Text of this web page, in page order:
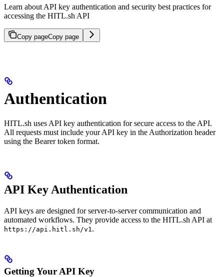
Learn about API key authentication and security best practices for
accessing the HITL.sh API
Copy pageCopy page
Authentication
HITL.sh uses API key authentication for secure access to the API.
All requests must include your API key in the Authorization header
using the Bearer token format.
API Key Authentication
API keys are designed for server-to-server communication and
automated workflows. They provide access to the HITL.sh API at
https://api.hitl.sh/v1 .
Getting Your API Key